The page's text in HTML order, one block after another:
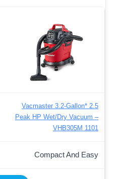
Vacmaster 3.2-Gallon* 2.5
Peak HP Wet/Dry Vacuum –
VHB305M 1101
Compact And Easy